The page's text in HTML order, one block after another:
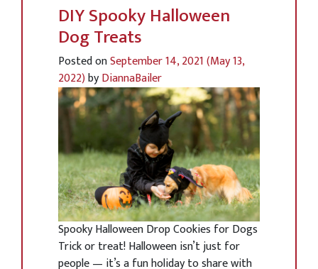
DIY Spooky Halloween
Dog Treats
Posted onSeptember 14, 2021(May 13,
2022)byDiannaBailer
Spooky Halloween Drop Cookies for Dogs
Trick or treat! Halloween isn’t just for
people — it’s a fun holiday to share with